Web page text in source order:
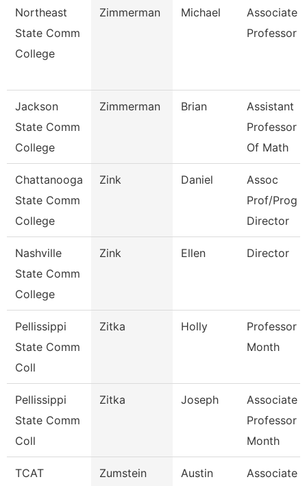
Northeast
State Comm
College
Zimmerman Michael
Associate
Professor
Jackson
State Comm
College
Zimmerman Brian
Assistant
Professor
Of Math
Chattanooga
State Comm
College
Zink Daniel
Assoc
Prof/Prog
Director
Nashville
State Comm
College
Zink Ellen Director
Pellissippi
State Comm
Coll
Zitka Holly
Professor 9
Month
Pellissippi
State Comm
Coll
Zitka Joseph
Associate
Professor 9
Month
TCAT
Zumstein Austin
Associate